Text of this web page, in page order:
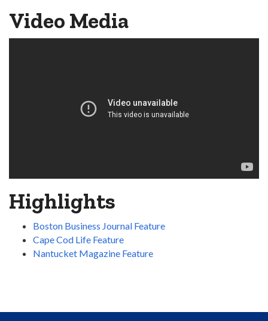
Video Media
Highlights
Boston Business Journal Feature
Cape Cod Life Feature
Nantucket Magazine Feature